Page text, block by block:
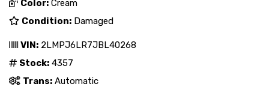
Color: Cream
Condition: Damaged
VIN: 2LMPJ6LR7JBL40268
Stock: 4357
Trans: Automatic